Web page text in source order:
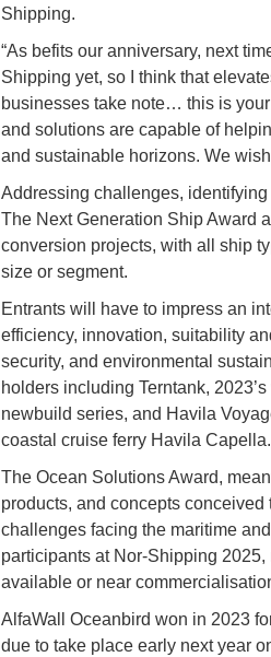
Shipping.
“As befits our anniversary, next
Shipping yet, so I think that
businesses take note… this is
and solutions are capable of
and sustainable horizons. We
Addressing challenges,
The Next Generation Ship Award
conversion projects, with all ship
size or segment.
Entrants will have to impress an
efficiency, innovation, suitability
security, and environmental
holders including Terntank,
newbuild series, and Havila
coastal cruise ferry Havila Capella.
The Ocean Solutions Award,
products, and concepts
challenges facing the maritime
participants at Nor-Shipping
available or near
AlfaWall Oceanbird won in 2023
due to take place early next year